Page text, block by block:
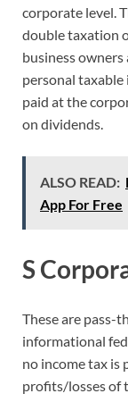
corporate level.
double taxation
business owners
personal
paid at the
on dividends.
ALSO READ:
App For Free
S
These are pass-
informational
no income tax is
profits/losses of